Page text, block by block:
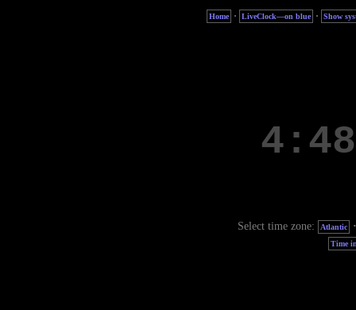
Home · LiveClock—on blue · Show
Select time zone: Atlantic
Time